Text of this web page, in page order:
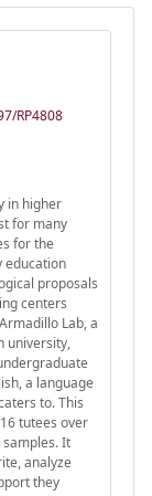
RP4808
in higher
for many
for the
education
proposals
centers
Lab, a
university,
a language
to. This
tutees over
It
analyze
they